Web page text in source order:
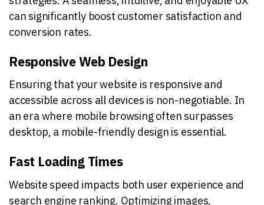
can significantly boost customer satisfaction and
conversion rates.
Responsive Web Design
Ensuring that your website is responsive and
accessible across all devices is non-negotiable. In
an era where mobile browsing often surpasses
desktop, a mobile-friendly design is essential.
Fast Loading Times
Website speed impacts both user experience and
search engine ranking. Optimizing images,